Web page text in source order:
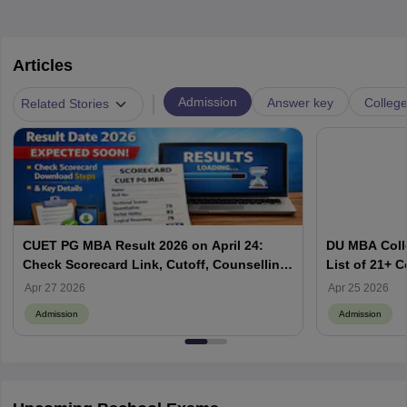
Articles
Related Stories Admission Answer key
CUET PG MBA Result 2026 on April 24:
Check Scorecard Link, Cutoff, Counselling
& Merit List
Apr 27 2026
Admission
DU MBA
List of 21+
Cutoff and
Apr 25 2026
Admission